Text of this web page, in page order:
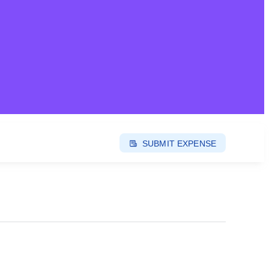
SUBMIT EXPENSE